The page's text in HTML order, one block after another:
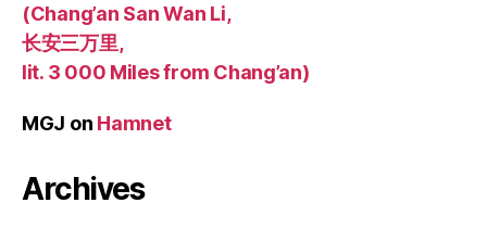
(Chang’an San Wan Li,
长安三万里,
lit. 3 000 Miles from Chang’an)
MGJ on Hamnet
Archives